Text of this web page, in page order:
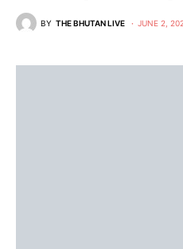
BY THE BHUTAN LIVE JUNE 2,